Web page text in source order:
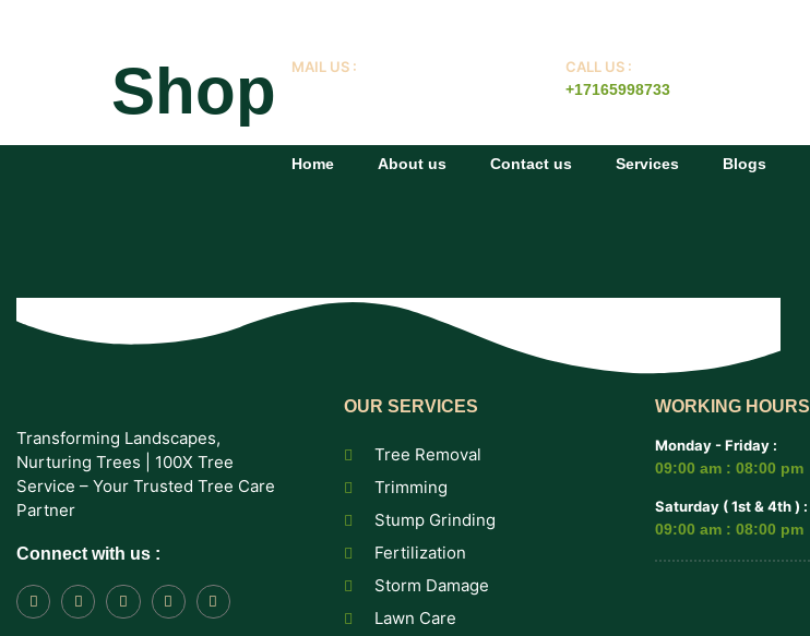
MAIL US :
CALL US :
+17165998733
Home About us Contact us Services Blogs
Shop
Transforming Landscapes,
Nurturing Trees | 100X Tree
Service – Your Trusted Tree Care
Partner
Connect with us :
OUR SERVICES
Tree Removal
Trimming
Stump Grinding
Fertilization
Storm Damage
Lawn Care
WORKING HOURS
Monday - Friday :
09:00 am : 08:00 pm
Saturday ( 1st & 4th ) :
09:00 am : 08:00 pm